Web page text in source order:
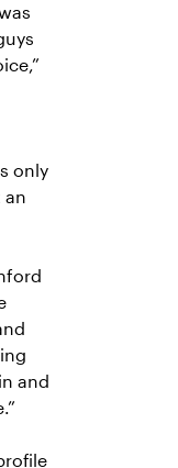
only
an
and